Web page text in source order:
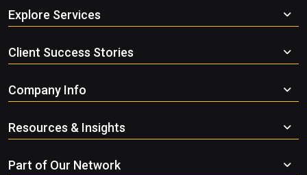
Explore Services
Client Success Stories
Company Info
Resources & Insights
Part of Our Network